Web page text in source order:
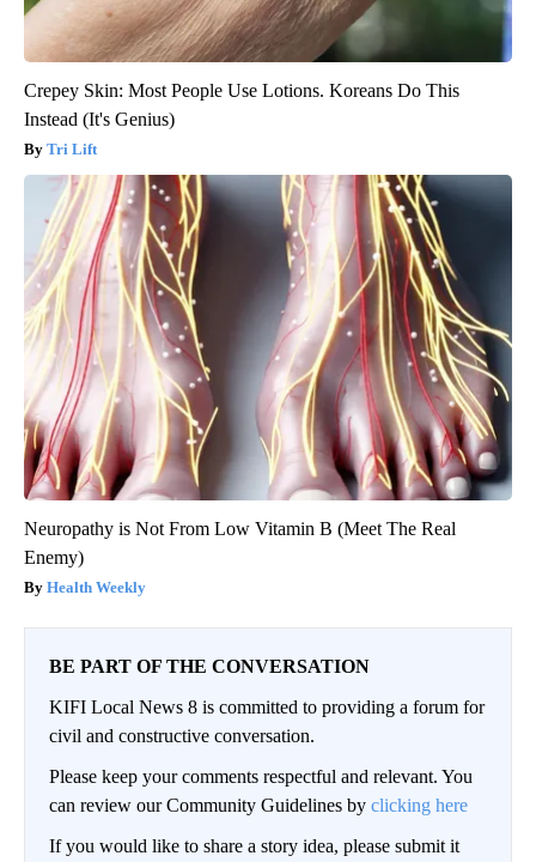
Crepey Skin: Most People Use Lotions. Koreans Do This
Instead (It's Genius)
Tri Lift
Neuropathy is Not From Low Vitamin B (Meet The Real
Enemy)
Health Weekly
BE PART OF THE CONVERSATION
KIFI Local News 8 is committed to providing a forum for
civil and constructive conversation.
Please keep your comments respectful and relevant. You
can review our Community Guidelines by clicking here
If you would like to share a story idea, please submit it